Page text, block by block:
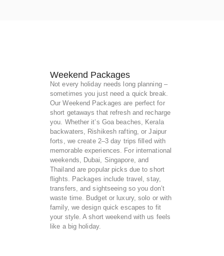
Weekend Packages
Not every holiday needs long planning –
sometimes you just need a quick break.
Our Weekend Packages are perfect for
short getaways that refresh and recharge
you. Whether it’s Goa beaches, Kerala
backwaters, Rishikesh rafting, or Jaipur
forts, we create 2–3 day trips filled with
memorable experiences. For international
weekends, Dubai, Singapore, and
Thailand are popular picks due to short
flights. Packages include travel, stay,
transfers, and sightseeing so you don’t
waste time. Budget or luxury, solo or with
family, we design quick escapes to fit
your style. A short weekend with us feels
like a big holiday.